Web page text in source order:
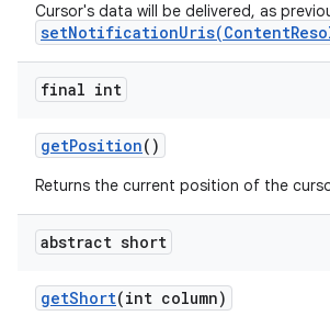
Cursor's data will be delivered, as
final int
getPosition()
Returns the current position of the
abstract short
getShort(int column)